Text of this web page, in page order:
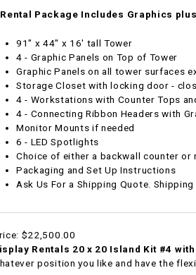
Rental Package Includes Graphics plus
91" x 44" x 16' tall Tower
4 - Graphic Panels on Top of Tower
Graphic Panels on all tower surfaces
Storage Closet with locking door -
4 - Workstations with Counter Tops
4 - Connecting Ribbon Headers with
Monitor Mounts if needed
6 - LED Spotlights
Choice of either a backwall counter or
Packaging and Set Up Instructions
Ask Us For a Shipping Quote.
$22,500.00
Rentals 20 x 20 Island Kit #4
position you like and have the